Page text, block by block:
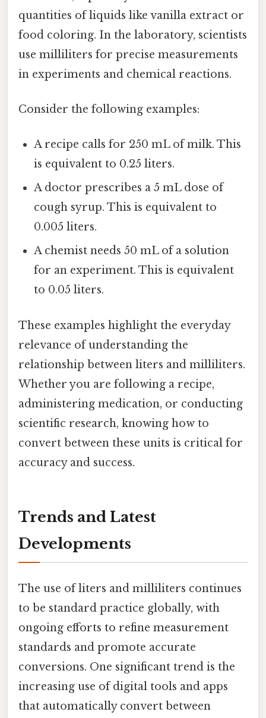
quantities of liquids like vanilla extract or
food coloring. In the laboratory, scientists
use milliliters for precise measurements
in experiments and chemical reactions.
Consider the following examples:
A recipe calls for 250 mL of milk. This
is equivalent to 0.25 liters.
A doctor prescribes a 5 mL dose of
cough syrup. This is equivalent to
0.005 liters.
A chemist needs 50 mL of a solution
for an experiment. This is equivalent
to 0.05 liters.
These examples highlight the everyday
relevance of understanding the
relationship between liters and milliliters.
Whether you are following a recipe,
administering medication, or conducting
scientific research, knowing how to
convert between these units is critical for
accuracy and success.
Trends and Latest
Developments
The use of liters and milliliters continues
to be standard practice globally, with
ongoing efforts to refine measurement
standards and promote accurate
conversions. One significant trend is the
increasing use of digital tools and apps
that automatically convert between